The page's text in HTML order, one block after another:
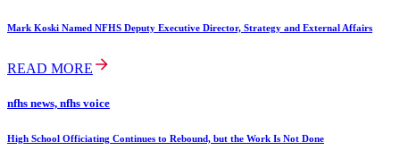
Mark Koski Named NFHS Deputy Executive Director, Strategy and External Affairs
READ MORE
nfhs news, nfhs voice
High School Officiating Continues to Rebound, but the Work Is Not Done